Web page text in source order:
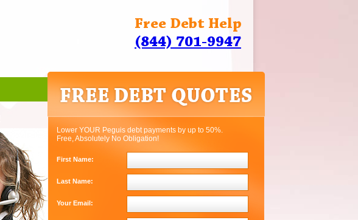
Free Debt Help
(844) 701-9947
Lower YOUR Peguis debt payments by up to 50%.
Free, Absolutely No Obligation!
First Name:
Last Name:
Your Email: